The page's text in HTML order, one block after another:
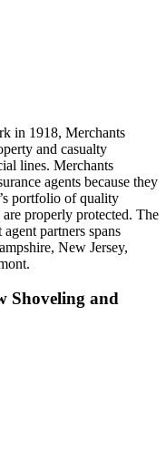
in 1918, Merchants
and casualty
lines. Merchants
agents because they
portfolio of quality
are properly protected. The
partners spans
New Jersey,
Shoveling and